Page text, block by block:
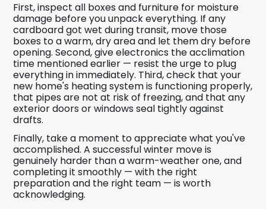
First, inspect all boxes and furniture for moisture
damage before you unpack everything. If any
cardboard got wet during transit, move those
boxes to a warm, dry area and let them dry before
opening. Second, give electronics the acclimation
time mentioned earlier — resist the urge to plug
everything in immediately. Third, check that your
new home's heating system is functioning properly,
that pipes are not at risk of freezing, and that any
exterior doors or windows seal tightly against
drafts.
Finally, take a moment to appreciate what you've
accomplished. A successful winter move is
genuinely harder than a warm-weather one, and
completing it smoothly — with the right
preparation and the right team — is worth
acknowledging.